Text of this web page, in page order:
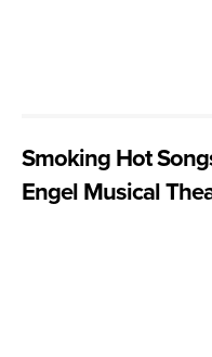
Smoking Hot
Engel Musical